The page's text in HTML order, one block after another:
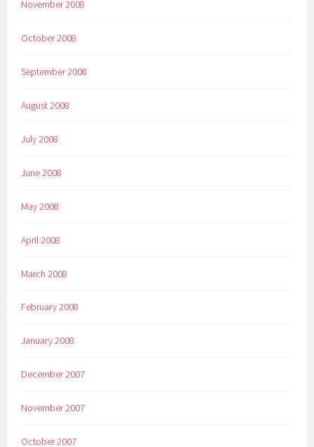
November 2008
October 2008
September 2008
August 2008
July 2008
June 2008
May 2008
April 2008
March 2008
February 2008
January 2008
December 2007
November 2007
October 2007